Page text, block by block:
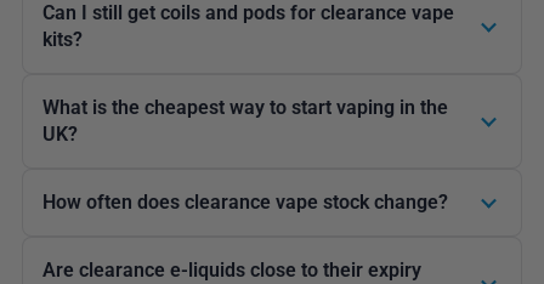
Can I still get coils and pods for clearance vape
kits?
What is the cheapest way to start vaping in the
UK?
How often does clearance vape stock change?
Are clearance e-liquids close to their expiry